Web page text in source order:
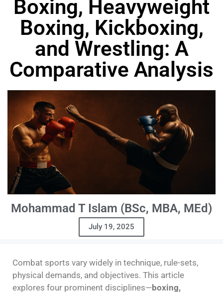
Boxing, Heavyweight
Boxing, Kickboxing,
and Wrestling: A
Comparative Analysis
Mohammad T Islam (BSc, MBA, MEd)
July 19, 2025
Combat sports vary widely in technique, rule-sets,
physical demands, and objectives. This article
explores four prominent disciplines—boxing,